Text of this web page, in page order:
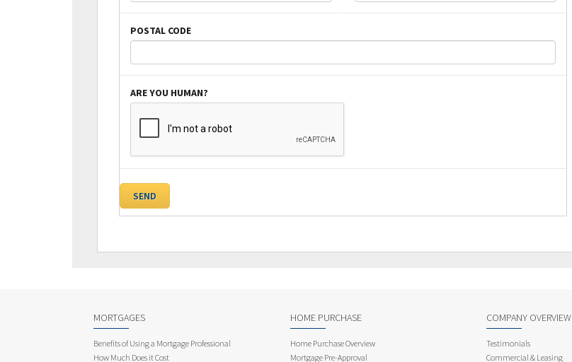
POSTAL CODE
ARE YOU HUMAN?
MORTGAGES
Benefits of Using a Mortgage Professional
How Much Does it Cost
HOME PURCHASE
Home Purchase Overview
Mortgage Pre-Approval
COMPANY OVERVIEW
Testimonials
Commercial & Leasing